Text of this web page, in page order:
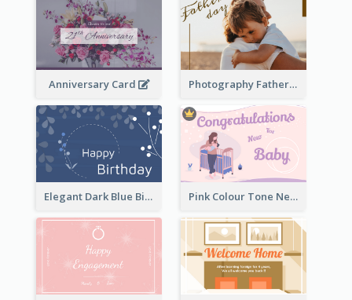
Anniversary Card Photography Father's Day Celebration Card
Elegant Dark Blue Birthday Card Pink Colour Tone New Baby Illustrated Greeting Card